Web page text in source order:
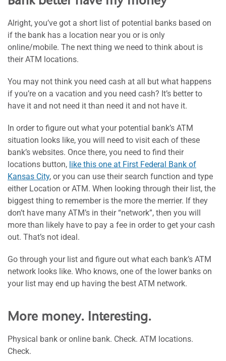
Alright, you’ve got a short list of potential banks based on
if the bank has a location near you or is only
online/mobile. The next thing we need to think about is
their ATM locations.
You may not think you need cash at all but what happens
if you’re on a vacation and you need cash? It’s better to
have it and not need it than need it and not have it.
In order to figure out what your potential bank’s ATM
situation looks like, you will need to visit each of these
bank’s websites. Once there, you need to find their
locations button, like this one at First Federal Bank of
Kansas City, or you can use their search function and type
either Location or ATM. When looking through their list, the
biggest thing to remember is the more the merrier. If they
don’t have many ATM’s in their “network”, then you will
more than likely have to pay a fee in order to get your cash
out. That’s not ideal.
Go through your list and figure out what each bank’s ATM
network looks like. Who knows, one of the lower banks on
your list may end up having the best ATM network.
More money. Interesting.
Physical bank or online bank. Check. ATM locations.
Check.